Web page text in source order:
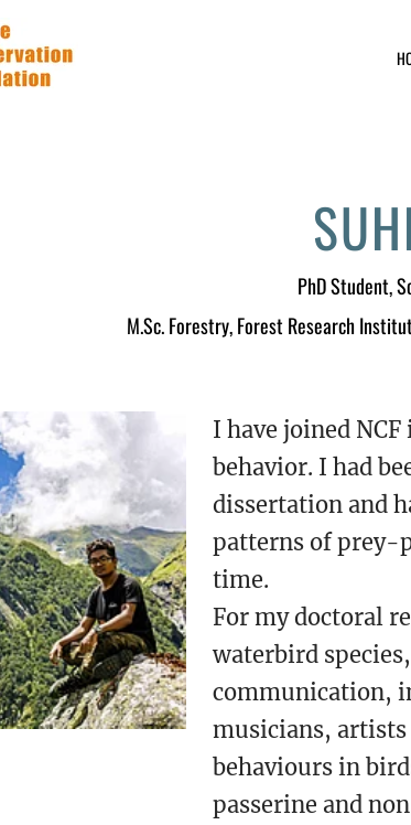
PhD Student,
M.Sc. Forestry, Forest Research
I have joined
behavior. I had
dissertation and
patterns of prey-
time.
For my doctoral
waterbird
communication,
musicians, artists
behaviours in
passerine and